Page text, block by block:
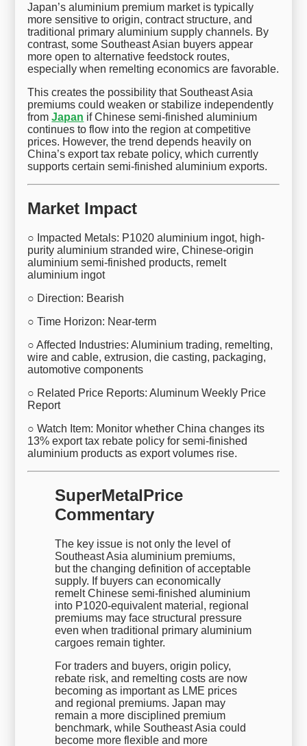
Japan’s aluminium premium market is typically
more sensitive to origin, contract structure, and
traditional primary aluminium supply channels. By
contrast, some Southeast Asian buyers appear
more open to alternative feedstock routes,
especially when remelting economics are favorable.
This creates the possibility that Southeast Asia
premiums could weaken or stabilize independently
fromJapan if Chinese semi-finished aluminium
continues to flow into the region at competitive
prices. However, the trend depends heavily on
China’s export tax rebate policy, which currently
supports certain semi-finished aluminium exports.
Market Impact
○ Impacted Metals: P1020 aluminium ingot, high-
purity aluminium stranded wire, Chinese-origin
aluminium semi-finished products, remelt
aluminium ingot
○ Direction: Bearish
○ Time Horizon: Near-term
○ Affected Industries: Aluminium trading, remelting,
wire and cable, extrusion, die casting, packaging,
automotive components
○ Related Price Reports: Aluminum Weekly Price
Report
○ Watch Item: Monitor whether China changes its
13% export tax rebate policy for semi-finished
aluminium products as export volumes rise.
SuperMetalPrice
Commentary
The key issue is not only the level of
Southeast Asia aluminium premiums,
but the changing definition of acceptable
supply. If buyers can economically
remelt Chinese semi-finished aluminium
into P1020-equivalent material, regional
premiums may face structural pressure
even when traditional primary aluminium
cargoes remain tighter.
For traders and buyers, origin policy,
rebate risk, and remelting costs are now
becoming as important as LME prices
and regional premiums. Japan may
remain a more disciplined premium
benchmark, while Southeast Asia could
become more flexible and more